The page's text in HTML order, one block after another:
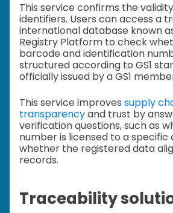
This service confirms the validity
identifiers. Users can access a
international database known
Registry Platform to check
barcode and identification
structured according to GS1
officially issued by a GS1
This service improves supply
transparencyand trust by
verification questions, such as
number is licensed to a
whether the registered data
records.
Traceability